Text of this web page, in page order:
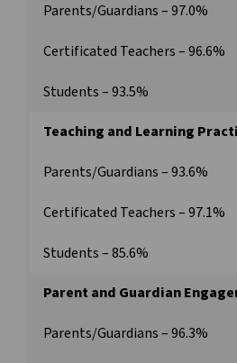
Parents/Guardians – 97.0%
Certificated Teachers – 96.6%
Students – 93.5%
Teaching and Learning
Parents/Guardians – 93.6%
Certificated Teachers – 97.1%
Students – 85.6%
Parent and Guardian
Parents/Guardians – 96.3%